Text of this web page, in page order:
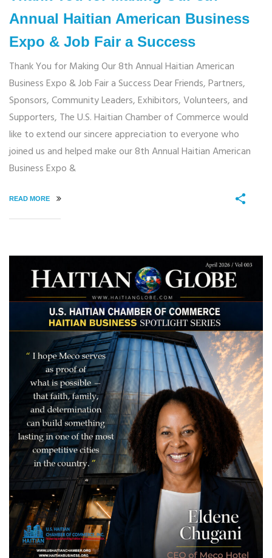
Annual Haitian American Business
Expo & Job Fair a Success
Thank You for Making Our 8th Annual Haitian American
Business Expo & Job Fair a Success Dear Friends, Partners,
Sponsors, Community Leaders, Exhibitors, Volunteers, and
Supporters, The U.S. Haitian Chamber of Commerce would
like to extend our sincere appreciation to everyone who
joined us and helped make our 8th Annual Haitian American
Business Expo &
READ MORE